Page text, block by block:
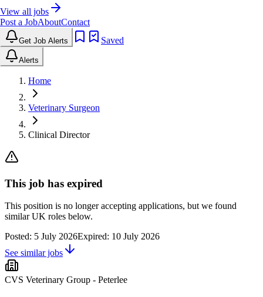
View all jobs
Post a JobAboutContact
Get Job Alerts Saved
Alerts
Home
Veterinary Surgeon
Clinical Director
This job has expired
This position is no longer accepting applications, but we found
similar UK roles below.
Posted: 5 July 2026Expired: 10 July 2026
See similar jobs
CVS Veterinary Group - Peterlee